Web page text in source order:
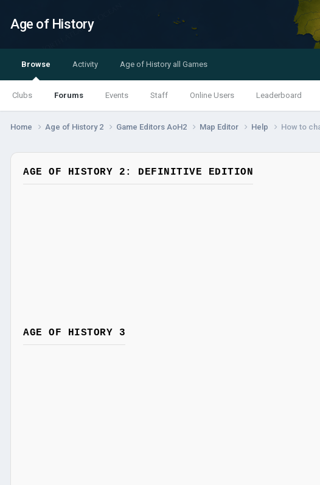
Age of History
Browse
Clubs Forums Events Staff Online Users Leaderboard
Activity Age of History all Games
Home Age of History 2 Game Editors AoH2 Map Editor Help How to
AGE OF HISTORY 2: DEFINITIVE EDITION
AGE OF HISTORY 3